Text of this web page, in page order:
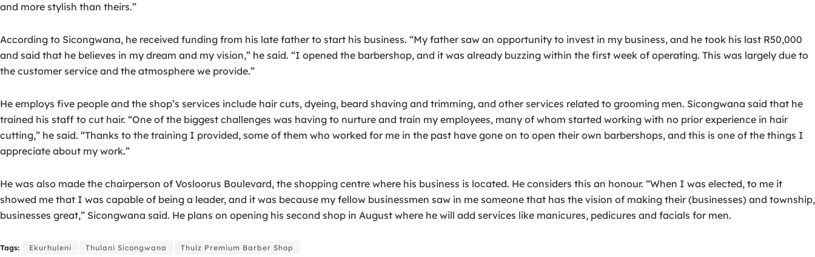
and more stylish than theirs.”
According to Sicongwana, he received funding from his late father to start his business. “My father saw an opportunity to invest in my business, and he took his last R50,000
and said that he believes in my dream and my vision,” he said. “I opened the barbershop, and it was already buzzing within the first week of operating. This was largely due to
the customer service and the atmosphere we provide.”
He employs five people and the shop’s services include hair cuts, dyeing, beard shaving and trimming, and other services related to grooming men. Sicongwana said that he
trained his staff to cut hair. “One of the biggest challenges was having to nurture and train my employees, many of whom started working with no prior experience in hair
cutting,” he said. “Thanks to the training I provided, some of them who worked for me in the past have gone on to open their own barbershops, and this is one of the things I
appreciate about my work.”
He was also made the chairperson of Vosloorus Boulevard, the shopping centre where his business is located. He considers this an honour. “When I was elected, to me it
showed me that I was capable of being a leader, and it was because my fellow businessmen saw in me someone that has the vision of making their (businesses) and township,
businesses great,” Sicongwana said. He plans on opening his second shop in August where he will add services like manicures, pedicures and facials for men.
Tags: Ekurhuleni Thulani Sicongwana Thulz Premium Barber Shop